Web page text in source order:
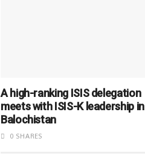
A high-ranking ISIS delegation
meets with ISIS-K leadership in
Balochistan
0 SHARES